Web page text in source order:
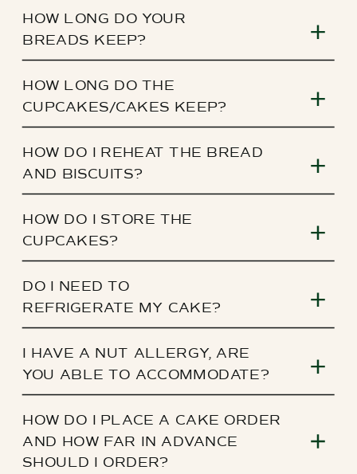
HOW LONG DO YOUR
BREADS KEEP?
HOW LONG DO THE
CUPCAKES/CAKES KEEP?
HOW DO I REHEAT THE BREAD
AND BISCUITS?
HOW DO I STORE THE
CUPCAKES?
DO I NEED TO
REFRIGERATE MY CAKE?
I HAVE A NUT ALLERGY, ARE
YOU ABLE TO ACCOMMODATE?
HOW DO I PLACE A CAKE ORDER
AND HOW FAR IN ADVANCE
SHOULD I ORDER?